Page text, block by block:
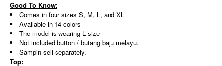
Good To Know:
Comes in four sizes S, M, L, and XL
Available in 14 colors
The model is wearing L size
Not included button / butang baju melayu.
Sampin sell separately.
Top: